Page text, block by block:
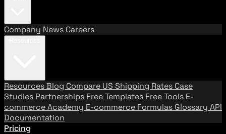
Company News Careers
ResourcesBlog Compare US Shipping Rates Case
Studies Partnerships Free Templates Free Tools E-
commerce Academy E-commerce Formulas Glossary API
Documentation
Pricing